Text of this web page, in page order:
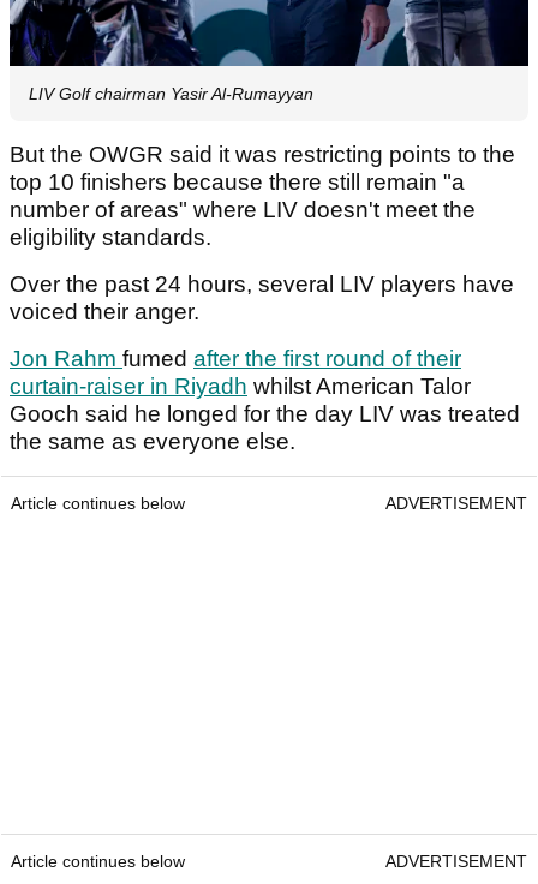
LIV Golf chairman Yasir Al-Rumayyan
But the OWGR said it was restricting points to the
top 10 finishers because there still remain "a
number of areas" where LIV doesn't meet the
eligibility standards.
Over the past 24 hours, several LIV players have
voiced their anger.
Jon Rahm fumed after the first round of their
curtain-raiser in Riyadh whilst American Talor
Gooch said he longed for the day LIV was treated
the same as everyone else.
Article continues below ADVERTISEMENT
Article continues below ADVERTISEMENT